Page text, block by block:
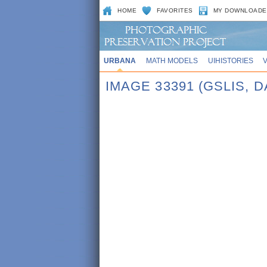
HOME FAVORITES MY
URBANA MATH MODELS UIHISTORIES
IMAGE 33391 (GSLIS,